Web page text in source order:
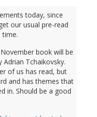
today, since
our usual pre-read
time.
book will be
Adrian Tchaikovsky.
of us has read, but
and has themes that
in. Should be a good